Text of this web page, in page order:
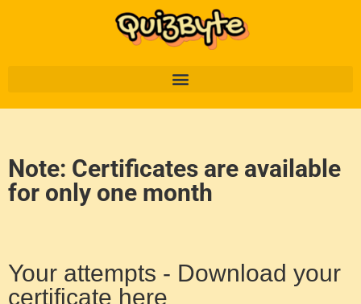
Note: Certificates are available
for only one month
Your attempts - Download your
certificate here